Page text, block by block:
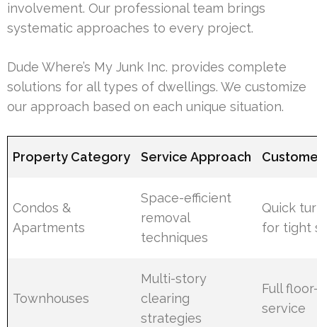
involvement. Our professional team brings
systematic approaches to every project.
Dude Where’s My Junk Inc. provides complete
solutions for all types of dwellings. We customize
our approach based on each unique situation.
Property Category Service Approach
Condos &
Apartments
Space-efficient
removal
techniques
Quick
for tight
Townhouses
Multi-story
clearing
strategies
Full
service